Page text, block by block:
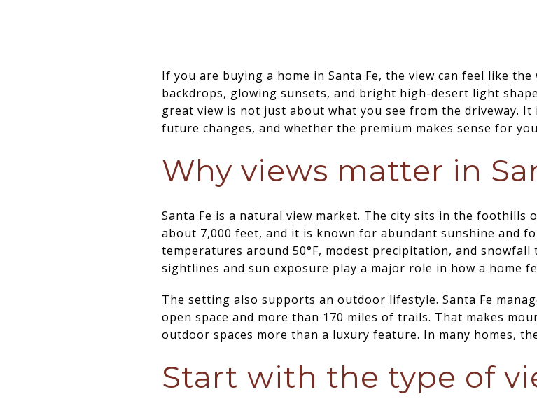
If you are buying a home in Santa Fe, the view can feel like
backdrops, glowing sunsets, and bright high-desert light
great view is not just about what you see from the driveway.
future changes, and whether the premium makes sense for
Why views matter in
Santa Fe is a natural view market. The city sits in the foothills
about 7,000 feet, and it is known for abundant sunshine and
temperatures around 50°F, modest precipitation, and
sightlines and sun exposure play a major role in how a home
The setting also supports an outdoor lifestyle. Santa Fe
open space and more than 170 miles of trails. That makes
outdoor spaces more than a luxury feature. In many homes,
Start with the type of